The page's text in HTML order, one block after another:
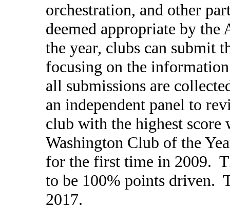
orchestration, and other
deemed appropriate by
the year, clubs can submit
focusing on the
all submissions are
an independent panel to
club with the highest score
Washington Club of the
for the first time in 2009.
to be 100% points driven.
2017.